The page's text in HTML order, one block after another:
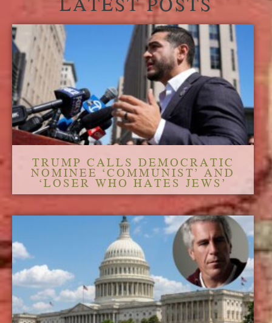
TRUMP CALLS DEMOCRATIC
NOMINEE ‘COMMUNIST’ AND
‘LOSER WHO HATES JEWS’